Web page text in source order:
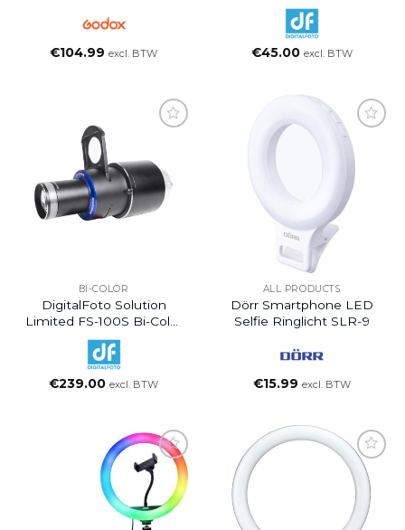
€104.99 excl. BTW
Photography Flashlight
10W With GOBO
€45.00 excl. BTW
BI-COLOR
DigitalFoto Solution
Limited FS-100S Bi-Color
COB LED Monolight
With Projection Lens
€239.00 excl. BTW
ALL PRODUCTS
Dörr Smartphone LED
Selfie Ringlicht SLR-9
€15.99 excl. BTW